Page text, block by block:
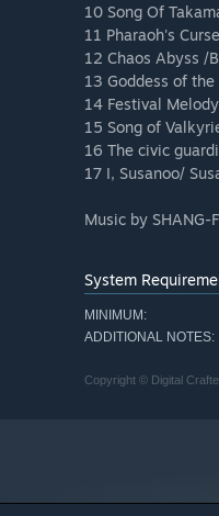
10 Song Of
11 Pharaoh's
12 Chaos Abyss /
13 Goddess of
14 Festival
15 Song of
16 The civic
17 I, Susanoo/
Music by SHANG-
System
MINIMUM:
ADDITIONAL NOTES:
Copyright © Digital